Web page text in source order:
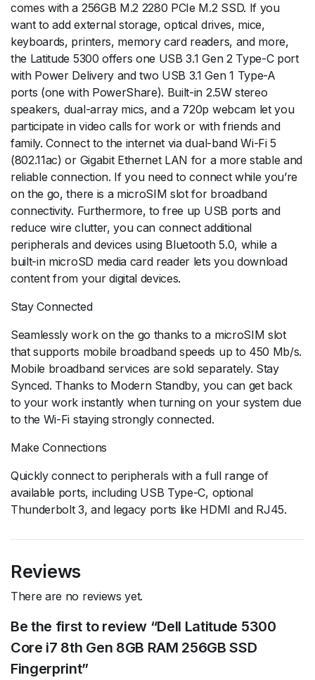
comes with a 256GB M.2 2280 PCIe M.2 SSD. If you
want to add external storage, optical drives, mice,
keyboards, printers, memory card readers, and more,
the Latitude 5300 offers one USB 3.1 Gen 2 Type-C port
with Power Delivery and two USB 3.1 Gen 1 Type-A
ports (one with PowerShare). Built-in 2.5W stereo
speakers, dual-array mics, and a 720p webcam let you
participate in video calls for work or with friends and
family. Connect to the internet via dual-band Wi-Fi 5
(802.11ac) or Gigabit Ethernet LAN for a more stable and
reliable connection. If you need to connect while you’re
on the go, there is a microSIM slot for broadband
connectivity. Furthermore, to free up USB ports and
reduce wire clutter, you can connect additional
peripherals and devices using Bluetooth 5.0, while a
built-in microSD media card reader lets you download
content from your digital devices.
Stay Connected
Seamlessly work on the go thanks to a microSIM slot
that supports mobile broadband speeds up to 450 Mb/s.
Mobile broadband services are sold separately. Stay
Synced. Thanks to Modern Standby, you can get back
to your work instantly when turning on your system due
to the Wi-Fi staying strongly connected.
Make Connections
Quickly connect to peripherals with a full range of
available ports, including USB Type-C, optional
Thunderbolt 3, and legacy ports like HDMI and RJ45.
Reviews
There are no reviews yet.
Be the first to review “Dell Latitude 5300
Core i7 8th Gen 8GB RAM 256GB SSD
Fingerprint”